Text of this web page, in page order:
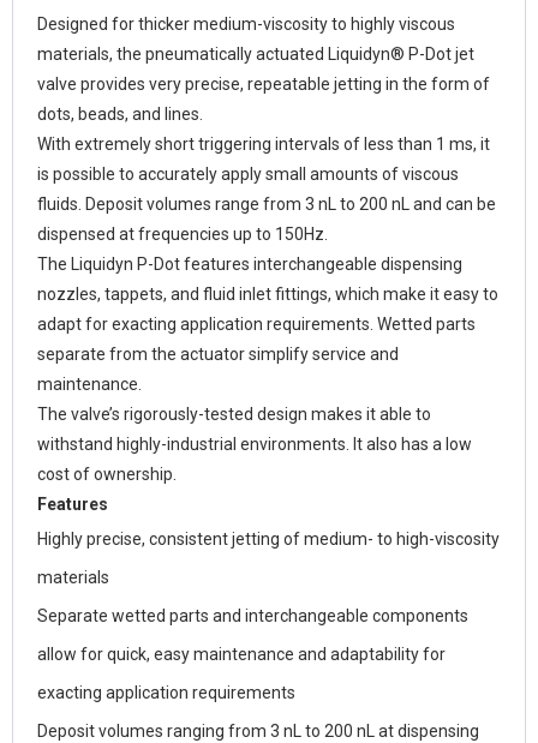
Designed for thicker medium-viscosity to highly viscous
materials, the pneumatically actuated Liquidyn® P-Dot jet
valve provides very precise, repeatable jetting in the form of
dots, beads, and lines.
With extremely short triggering intervals of less than 1 ms, it
is possible to accurately apply small amounts of viscous
fluids. Deposit volumes range from 3 nL to 200 nL and can be
dispensed at frequencies up to 150Hz.
The Liquidyn P-Dot features interchangeable dispensing
nozzles, tappets, and fluid inlet fittings, which make it easy to
adapt for exacting application requirements. Wetted parts
separate from the actuator simplify service and
maintenance.
The valve’s rigorously-tested design makes it able to
withstand highly-industrial environments. It also has a low
cost of ownership.
Features
Highly precise, consistent jetting of medium- to high-viscosity
materials
Separate wetted parts and interchangeable components
allow for quick, easy maintenance and adaptability for
exacting application requirements
Deposit volumes ranging from 3 nL to 200 nL at dispensing